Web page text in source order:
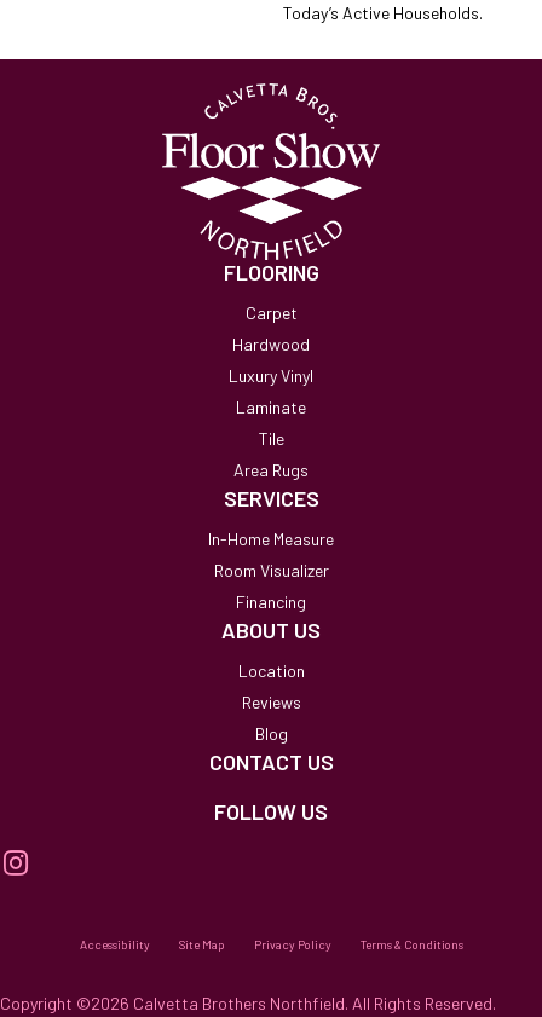
Today’s Active Households.
FLOORING
Carpet
Hardwood
Luxury Vinyl
Laminate
Tile
Area Rugs
SERVICES
In-Home Measure
Room Visualizer
Financing
ABOUT US
Location
Reviews
Blog
CONTACT US
FOLLOW US
Accessibility Site Map Privacy Policy Terms & Conditions
Copyright ©2026 Calvetta Brothers Northfield. All Rights Reserved.